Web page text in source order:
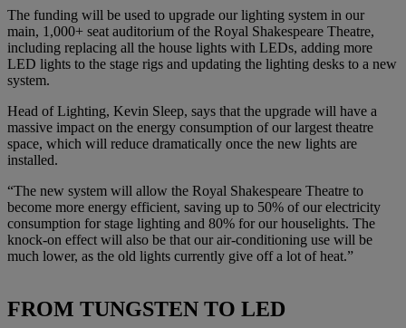
The funding will be used to upgrade our lighting system in our
main, 1,000+ seat auditorium of the Royal Shakespeare Theatre,
including replacing all the house lights with LEDs, adding more
LED lights to the stage rigs and updating the lighting desks to a new
system.
Head of Lighting, Kevin Sleep, says that the upgrade will have a
massive impact on the energy consumption of our largest theatre
space, which will reduce dramatically once the new lights are
installed.
“The new system will allow the Royal Shakespeare Theatre to
become more energy efficient, saving up to 50% of our electricity
consumption for stage lighting and 80% for our houselights. The
knock-on effect will also be that our air-conditioning use will be
much lower, as the old lights currently give off a lot of heat.”
FROM TUNGSTEN TO LED